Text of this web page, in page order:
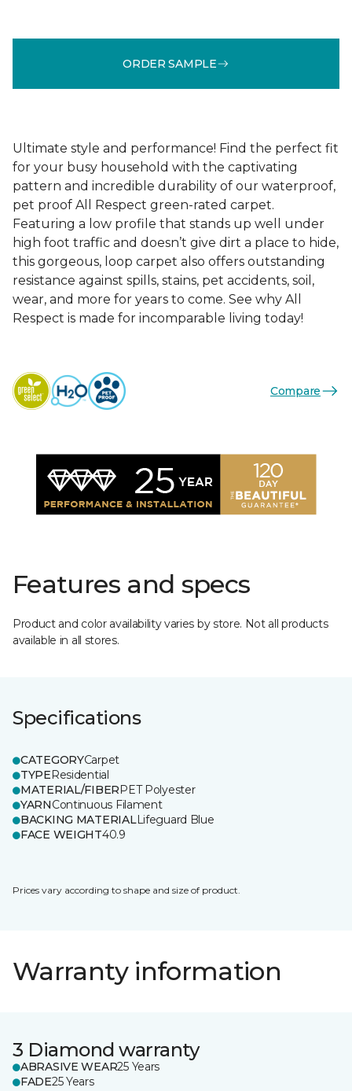
ORDER SAMPLE
Ultimate style and performance! Find the perfect fit
for your busy household with the captivating
pattern and incredible durability of our waterproof,
pet proof All Respect green-rated carpet.
Featuring a low profile that stands up well under
high foot traffic and doesn’t give dirt a place to hide,
this gorgeous, loop carpet also offers outstanding
resistance against spills, stains, pet accidents, soil,
wear, and more for years to come. See why All
Respect is made for incomparable living today!
Compare
Features and specs
Product and color availability varies by store. Not all products
available in all stores.
Specifications
CATEGORYCarpet
TYPEResidential
MATERIAL/FIBERPET Polyester
YARNContinuous Filament
BACKING MATERIALLifeguard Blue
FACE WEIGHT40.9
Prices vary according to shape and size of product.
Warranty information
3 Diamond warranty
ABRASIVE WEAR25 Years
FADE25 Years